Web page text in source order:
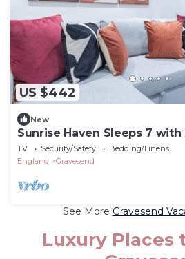
US $442
New
Sunrise Haven Sleeps 7 with
TV Security/Safety
Bedding/Linens
England
Gravesend
See More Gravesend
Luxury Places